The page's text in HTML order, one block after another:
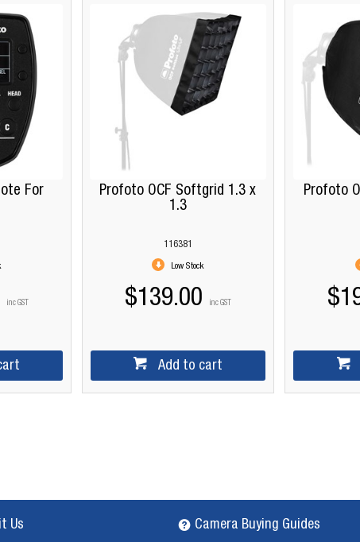
For
inc GST
Profoto OCF Softgrid 1.3 x
1.3
116381
Low Stock
$139.00 inc GST
Add to cart
Profoto
Us Camera Buying Guides